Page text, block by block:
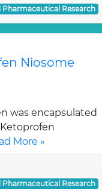
Research
Niosome
was encapsulated
More »
Research